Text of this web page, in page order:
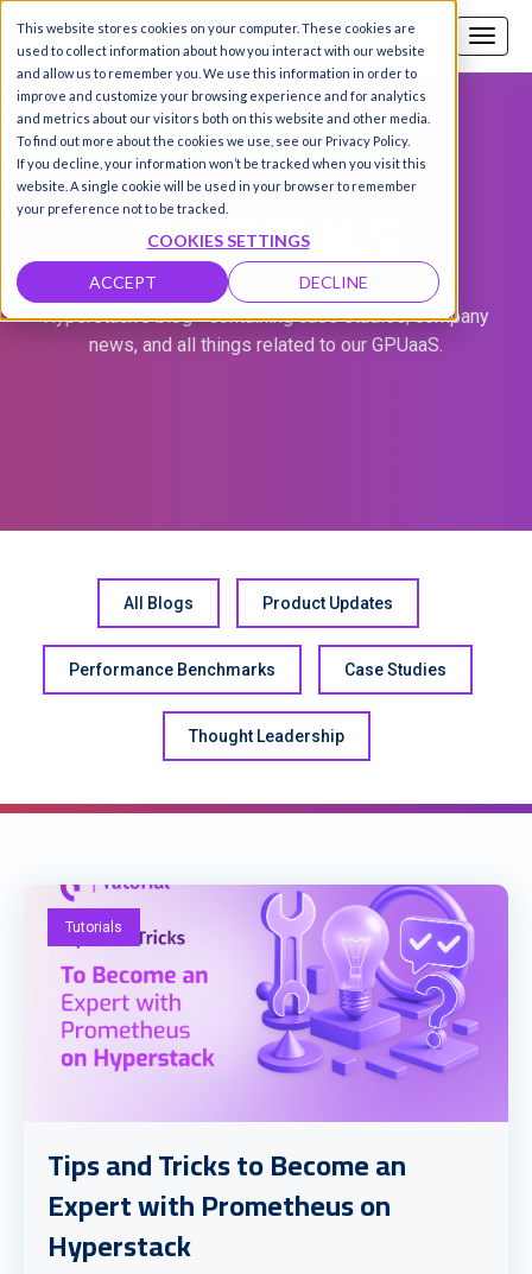
This website stores cookies on your computer. These cookies are
used to collect information about how you interact with our website
and allow us to remember you. We use this information in order to
improve and customize your browsing experience and for analytics
and metrics about our visitors both on this website and other media.
To find out more about the cookies we use, see our Privacy Policy.
If you decline, your information won’t be tracked when you visit this
website. A single cookie will be used in your browser to remember
your preference not to be tracked.
COOKIES SETTINGS
ACCEPT DECLINE
Call us SIGN-UP / LOGIN
TUTORIALS
Hyperstack's blog - containing case studies, company
news, and all things related to our GPUaaS.
All Blogs Product Updates
Performance Benchmarks Case Studies
Thought Leadership
Tutorials
Tips and Tricks to Become an
Expert with Prometheus on
Hyperstack